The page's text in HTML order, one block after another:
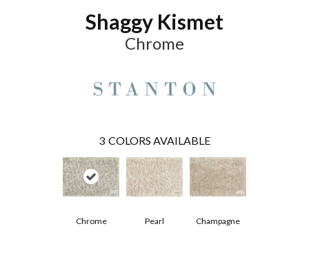
Shaggy Kismet
Chrome
3 COLORS AVAILABLE
Chrome Pearl Champagne